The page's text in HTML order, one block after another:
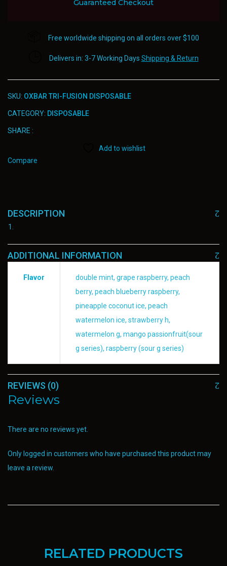
Guaranteed Checkout
Free worldwide shipping on all orders over $100
Delivers in: 3-7 Working Days Shipping & Return
SKU: OXBAR TRI-FUSION DISPOSABLE
CATEGORY: DISPOSABLE
SHARE :
Add to wishlist
Compare
DESCRIPTION
ADDITIONAL INFORMATION
Flavor
double mint, grape raspberry, peach
berry, peach blueberry raspberry,
pineapple coconut ice, peach
watermelon ice, strawberry h,
watermelon g, mango passionfruit(sour
g series), raspberry (sour g series)
REVIEWS (0)
Reviews
There are no reviews yet.
Only logged in customers who have purchased this product may
leave a review.
RELATED PRODUCTS